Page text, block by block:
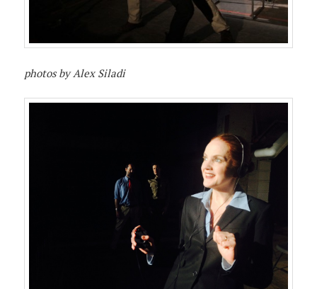
photos by Alex Siladi